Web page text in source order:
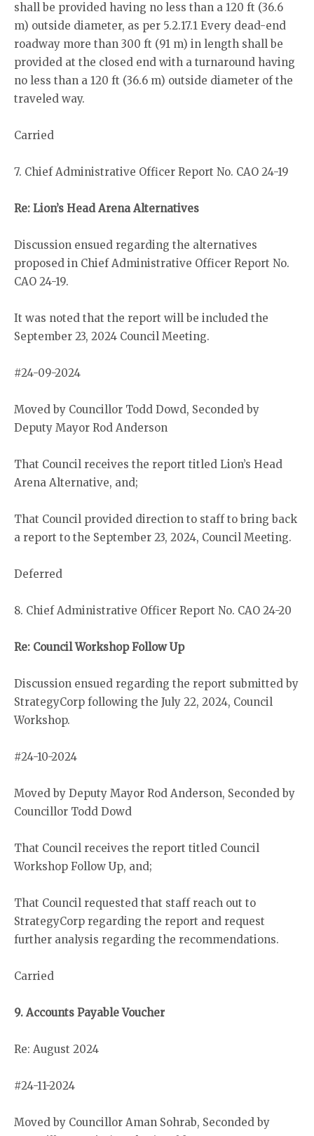
shall be provided having no less than a 120 ft (36.6
m) outside diameter, as per 5.2.17.1 Every dead-end
roadway more than 300 ft (91 m) in length shall be
provided at the closed end with a turnaround having
no less than a 120 ft (36.6 m) outside diameter of the
traveled way.
Carried
7. Chief Administrative Officer Report No. CAO 24-19
Re: Lion’s Head Arena Alternatives
Discussion ensued regarding the alternatives
proposed in Chief Administrative Officer Report No.
CAO 24-19.
It was noted that the report will be included the
September 23, 2024 Council Meeting.
#24-09-2024
Moved by Councillor Todd Dowd, Seconded by
Deputy Mayor Rod Anderson
That Council receives the report titled Lion’s Head
Arena Alternative, and;
That Council provided direction to staff to bring back
a report to the September 23, 2024, Council Meeting.
Deferred
8. Chief Administrative Officer Report No. CAO 24-20
Re: Council Workshop Follow Up
Discussion ensued regarding the report submitted by
StrategyCorp following the July 22, 2024, Council
Workshop.
#24-10-2024
Moved by Deputy Mayor Rod Anderson, Seconded by
Councillor Todd Dowd
That Council receives the report titled Council
Workshop Follow Up, and;
That Council requested that staff reach out to
StrategyCorp regarding the report and request
further analysis regarding the recommendations.
Carried
9. Accounts Payable Voucher
Re: August 2024
#24-11-2024
Moved by Councillor Aman Sohrab, Seconded by